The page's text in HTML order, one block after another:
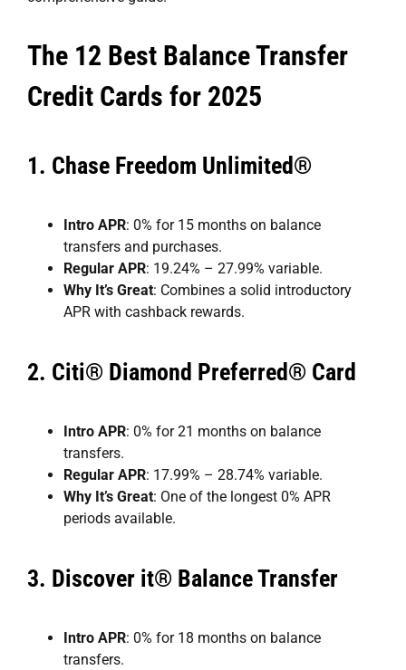
The 12 Best Balance Transfer
Credit Cards for 2025
1. Chase Freedom Unlimited®
Intro APR: 0% for 15 months on balance
transfers and purchases.
Regular APR: 19.24% – 27.99% variable.
Why It’s Great: Combines a solid introductory
APR with cashback rewards.
2. Citi® Diamond Preferred® Card
Intro APR: 0% for 21 months on balance
transfers.
Regular APR: 17.99% – 28.74% variable.
Why It’s Great: One of the longest 0% APR
periods available.
3. Discover it® Balance Transfer
Intro APR: 0% for 18 months on balance
transfers.